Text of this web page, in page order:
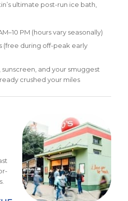
ultimate post-run ice bath,
PM (hours vary seasonally)
(free during off-peak early
and your smuggest
crushed your miles